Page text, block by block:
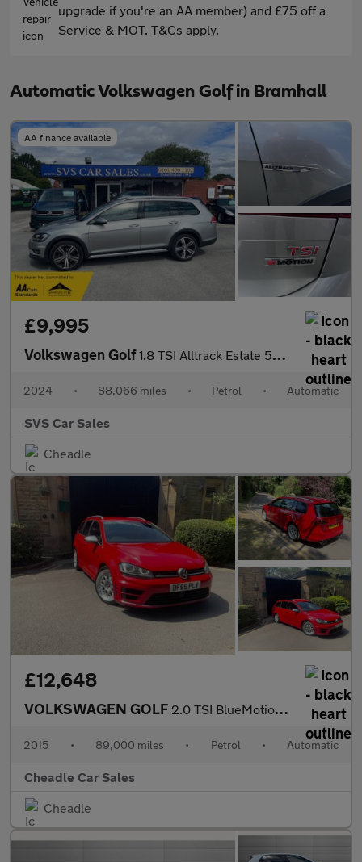
upgrade if you're an AA member) and £75 off a
Service & MOT. T&Cs apply.
Automatic Volkswagen Golf in Bramhall
AA finance available
£9,995
Volkswagen Golf1.8 TSI Alltrack Estate 5dr Petrol DSG 4Motion Euro 6 (s/s) (180
2024 • 88,066 miles • Petrol • Automatic
SVS Car Sales
Cheadle
£12,648
VOLKSWAGEN GOLF 2.0 TSI BlueMotion Tech R DSG 4MOTION Euro 6 (s/s) 5dr
2015 • 89,000 miles • Petrol • Automatic
Cheadle Car Sales
Cheadle